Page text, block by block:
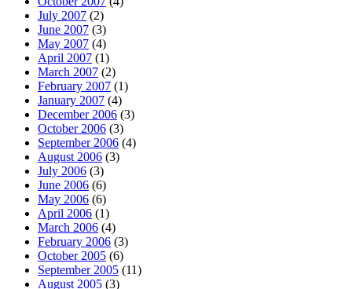
July 2007 (2)
June 2007 (3)
May 2007 (4)
April 2007 (1)
March 2007 (2)
February 2007 (1)
January 2007 (4)
December 2006 (3)
October 2006 (3)
September 2006 (4)
August 2006 (3)
July 2006 (3)
June 2006 (6)
May 2006 (6)
April 2006 (1)
March 2006 (4)
February 2006 (3)
October 2005 (6)
September 2005 (11)
August 2005 (3)